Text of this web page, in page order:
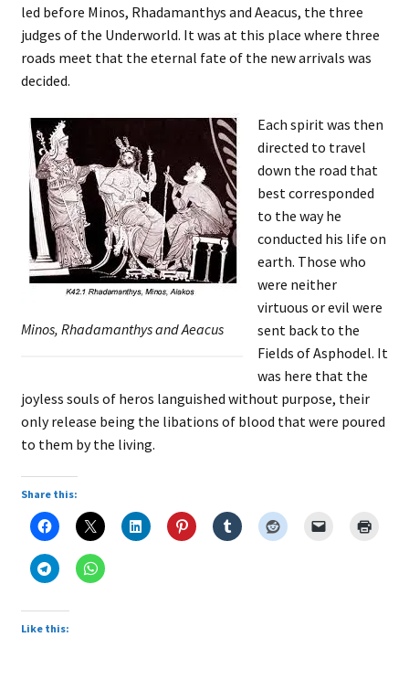
led before Minos, Rhadamanthys and Aeacus, the three
judges of the Underworld. It was at this place where three
roads meet that the eternal fate of the new arrivals was
decided.
Minos, Rhadamanthys and Aeacus
Each spirit was then
directed to travel
down the road that
best corresponded
to the way he
conducted his life on
earth. Those who
were neither
virtuous or evil were
sent back to the
Fields of Asphodel. It
was here that the
joyless souls of heros languished without purpose, their
only release being the libations of blood that were poured
to them by the living.
Share this:
Like this: